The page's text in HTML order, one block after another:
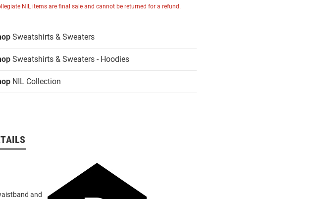
NIL items are final sale and cannot be returned for a refund.
Sweatshirts & Sweaters
Sweatshirts & Sweaters - Hoodies
NIL Collection
and